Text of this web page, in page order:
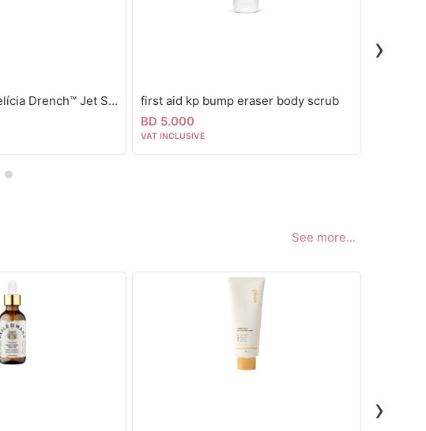
Sol de janeiro Delícia Drench™ Jet Set
first aid kp bump eraser body scrub
BD 5.000
VAT INCLUSIVE
›
See more...
›